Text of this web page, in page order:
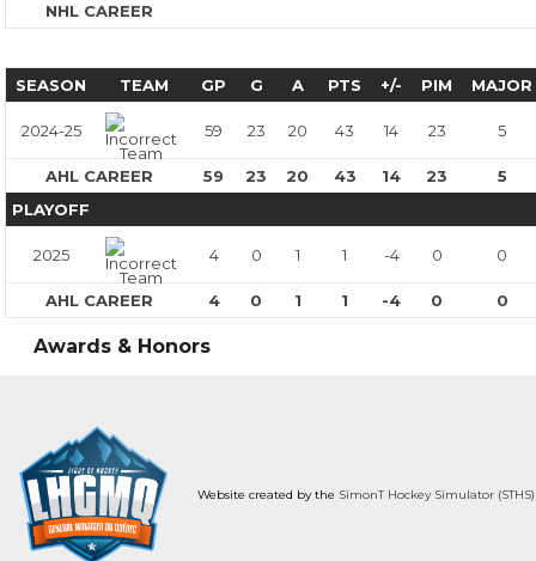
NHL CAREER
SEASON TEAM GP G A PTS +/- PIM MAJOR
2024-25 59 23 20 43 14 23 5
AHL CAREER 59 23 20 43 14 23
5
PLAYOFF
2025 4 0 1 1 -4 0 0
AHL CAREER 4 0 1 1 -4 0 0
Awards & Honors
Website created by the SimonT Hockey Simulator (STHS)